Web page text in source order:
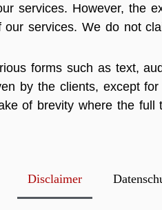
services. However, the
services. We do not
forms such as text,
by the clients, except
of brevity where the
Disclaimer